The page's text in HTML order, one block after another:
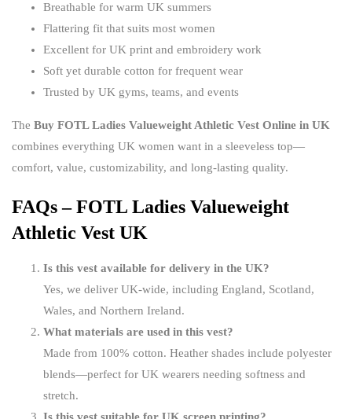
Breathable for warm UK summers
Flattering fit that suits most women
Excellent for UK print and embroidery work
Soft yet durable cotton for frequent wear
Trusted by UK gyms, teams, and events
The Buy FOTL Ladies Valueweight Athletic Vest Online in UK
combines everything UK women want in a sleeveless top—
comfort, value, customizability, and long-lasting quality.
FAQs – FOTL Ladies Valueweight
Athletic Vest UK
Is this vest available for delivery in the UK?
Yes, we deliver UK-wide, including England, Scotland,
Wales, and Northern Ireland.
What materials are used in this vest?
Made from 100% cotton. Heather shades include polyester
blends—perfect for UK wearers needing softness and
stretch.